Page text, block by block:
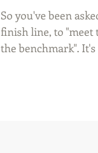
So you've been
finish line, to "meet
the